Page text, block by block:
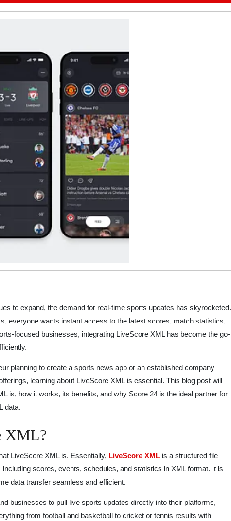
to expand, the demand for real-time sports updates has skyrocketed.
everyone wants instant access to the latest scores, match statistics,
focused businesses, integrating LiveScore XML has become the go-
planning to create a sports news app or an established company
learning about LiveScore XML is essential. This blog post will
is, how it works, its benefits, and why Score 24 is the ideal partner for
data.
XML?
LiveScore XML is. Essentially, LiveScore XML is a structured file
scores, events, schedules, and statistics in XML format. It is
data transfer seamless and efficient.
businesses to pull live sports updates directly into their platforms,
from football and basketball to cricket or tennis results with